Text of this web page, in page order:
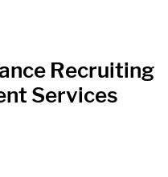
Recruiting
Services